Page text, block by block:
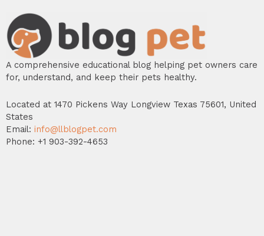
A comprehensive educational blog helping pet owners care
for, understand, and keep their pets healthy.
Located at 1470 Pickens Way Longview Texas 75601, United
States
Email: info@llblogpet.com
Phone: +1 903-392-4653